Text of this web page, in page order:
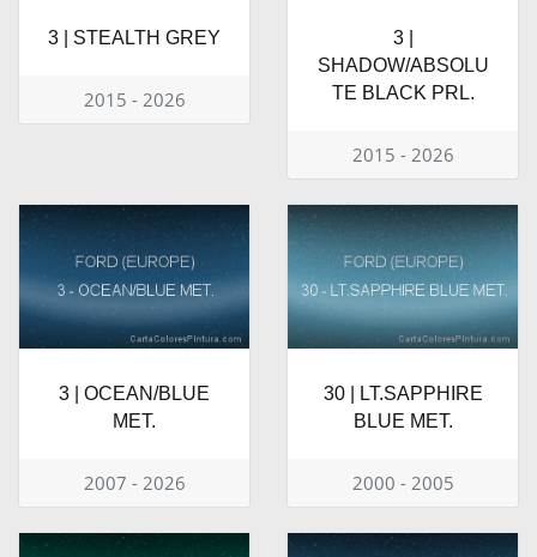
3 | STEALTH GREY
2015 - 2026
3 |
SHADOW/ABSOLU
TE BLACK PRL.
2015 - 2026
3 | OCEAN/BLUE
MET.
2007 - 2026
30 | LT.SAPPHIRE
BLUE MET.
2000 - 2005